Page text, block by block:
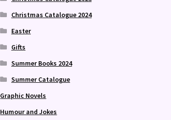
Christmas Catalogue 2024
Easter
Gifts
Summer Books 2024
Summer Catalogue
Graphic Novels
Humour and Jokes